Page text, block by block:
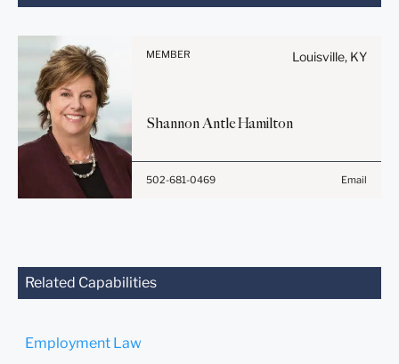
MEMBER Louisville, KY
Shannon AntleHamilton
502-681-0469 Email
general use and is not legal
create, and receipt of it
attorney-client relationship.
Anything that you send to
confirm that you have read
Related Capabilities
Employment Law